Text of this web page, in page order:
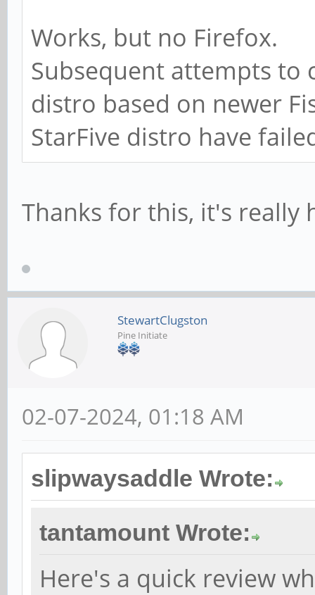
Works, but no Firefox.
Subsequent attempts to
distro based on newer
StarFive distro have
Thanks for this, it's really
StewartClugston
Pine Initiate
02-07-2024, 01:18 AM
slipwaysaddle Wrote:
tantamount Wrote:
Here's a quick review